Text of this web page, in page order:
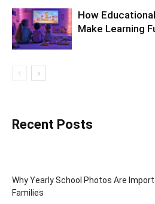
How
Make Learning
Recent Posts
Why Yearly School Photos Are
Families